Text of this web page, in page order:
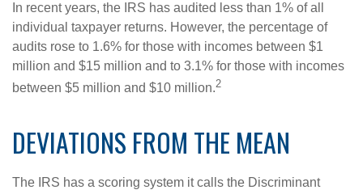
In recent years, the IRS has audited less than 1% of all
individual taxpayer returns. However, the percentage of
audits rose to 1.6% for those with incomes between $1
million and $15 million and to 3.1% for those with incomes
between $5 million and $10 million.2
DEVIATIONS FROM THE MEAN
The IRS has a scoring system it calls the Discriminant